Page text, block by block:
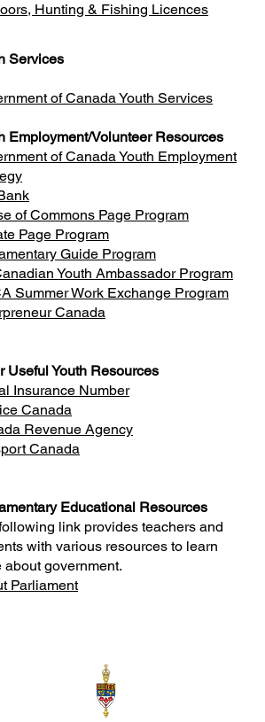
Hunting & Fishing Licences
Services
of Canada Youth Services
Employment/Volunteer Resources
of Canada Youth Employment
of Commons Page Program
Page Program
Guide Program
Youth Ambassador Program
Summer Work Exchange Program
Canada
Useful Youth Resources
Insurance Number
Canada
Revenue Agency
Canada
Educational Resources
link provides teachers and
with various resources to learn
about government.
Parliament